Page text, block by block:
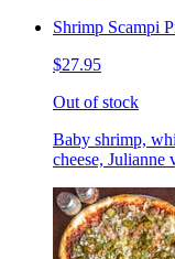
Shrimp Scampi
$27.95
Out of stock
Baby shrimp,
cheese, Julianne